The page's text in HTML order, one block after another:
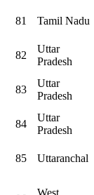
81 Tamil Nadu
82
Uttar
Pradesh
83
Uttar
Pradesh
84
Uttar
Pradesh
85 Uttaranchal